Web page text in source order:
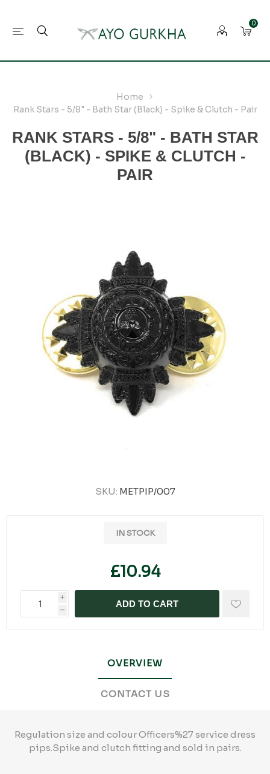
0
Home
Rank Stars - 5/8" - Bath Star (Black) - Spike & Clutch - Pair
RANK STARS - 5/8" - BATH STAR
(BLACK) - SPIKE & CLUTCH -
PAIR
SKU: METPIP/007
IN STOCK
£10.94
i
h
ADD TO CART
OVERVIEW
CONTACT US
Regulation size and colour Officers%27 service dress
pips.Spike and clutch fitting and sold in pairs.